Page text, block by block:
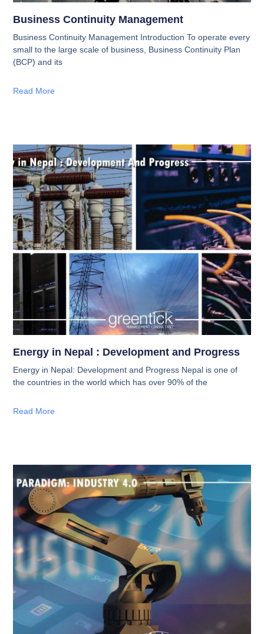
Business Continuity Management
Business Continuity Management Introduction To operate every
small to the large scale of business, Business Continuity Plan
(BCP) and its
Read More
Energy in Nepal : Development and Progress
Energy in Nepal: Development and Progress Nepal is one of
the countries in the world which has over 90% of the
Read More